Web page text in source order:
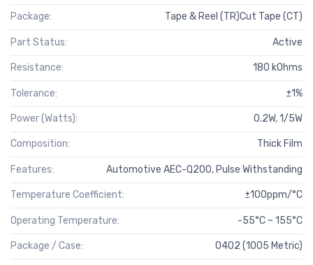
Package: Tape & Reel (TR)Cut Tape (CT)
Part Status: Active
Resistance: 180 kOhms
Tolerance: ±1%
Power (Watts): 0.2W, 1/5W
Composition: Thick Film
Features: Automotive AEC-Q200, Pulse Withstanding
Temperature Coefficient: ±100ppm/°C
Operating Temperature: -55°C ~ 155°C
Package / Case: 0402 (1005 Metric)